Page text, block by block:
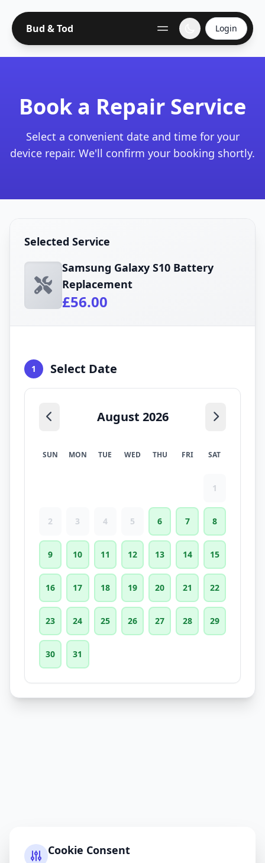
Bud & Tod Login
Book a Repair Service
Select a convenient date and time for your
device repair. We'll confirm your booking shortly.
Selected Service
Samsung Galaxy S10 Battery
Replacement
£56.00
1 Select Date
August 2026
SUN MON TUE WED THU FRI SAT
1
2 3 4 5 6 7 8
9 10 11 12 13 14 15
16 17 18 19 20 21 22
23 24 25 26 27 28 29
30 31
Cookie Consent